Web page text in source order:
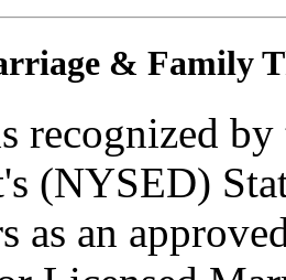
& Family
recognized
(NYSED)
as an